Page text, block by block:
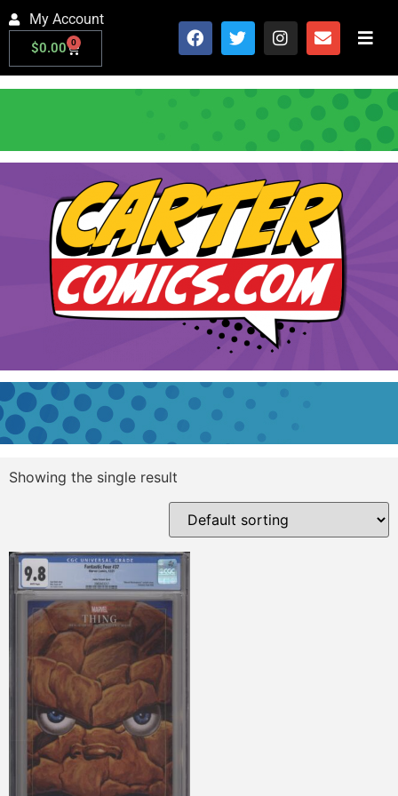
My Account
$0.00 0
Showing the single result